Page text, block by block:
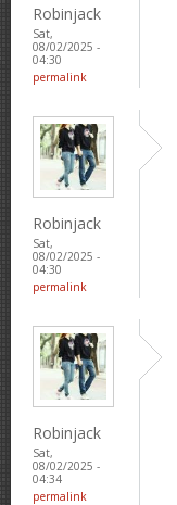
Robinjack
Sat,
08/02/2025 -
04:30
permalink
Robinjack
Sat,
08/02/2025 -
04:30
permalink
Robinjack
Sat,
08/02/2025 -
04:34
permalink